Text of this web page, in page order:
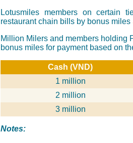
Lotusmiles members on certain
restaurant chain bills by bonus miles
Million Milers and members holding
bonus miles for payment based on
Cash (VND)
1 million
2 million
3 million
Notes: